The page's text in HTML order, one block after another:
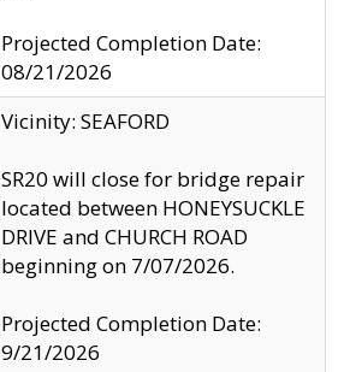
Projected Completion Date:
08/21/2026
Vicinity: SEAFORD
SR20 will close for bridge repair
located between HONEYSUCKLE
DRIVE and CHURCH ROAD
beginning on 7/07/2026.
Projected Completion Date:
9/21/2026